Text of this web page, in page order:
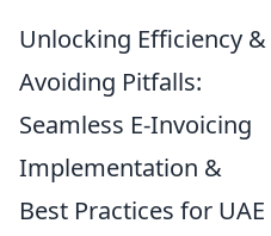
Unlocking Efficiency &
Avoiding Pitfalls:
Seamless E-Invoicing
Implementation &
Best Practices for UAE